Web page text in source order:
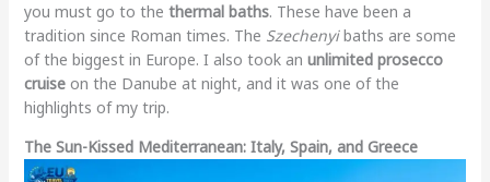
you must go to the thermal baths. These have been a
tradition since Roman times. The Szechenyibaths are some
of the biggest in Europe. I also took an unlimited prosecco
cruiseon the Danube at night, and it was one of the
highlights of my trip.
The Sun-Kissed Mediterranean: Italy, Spain, and Greece